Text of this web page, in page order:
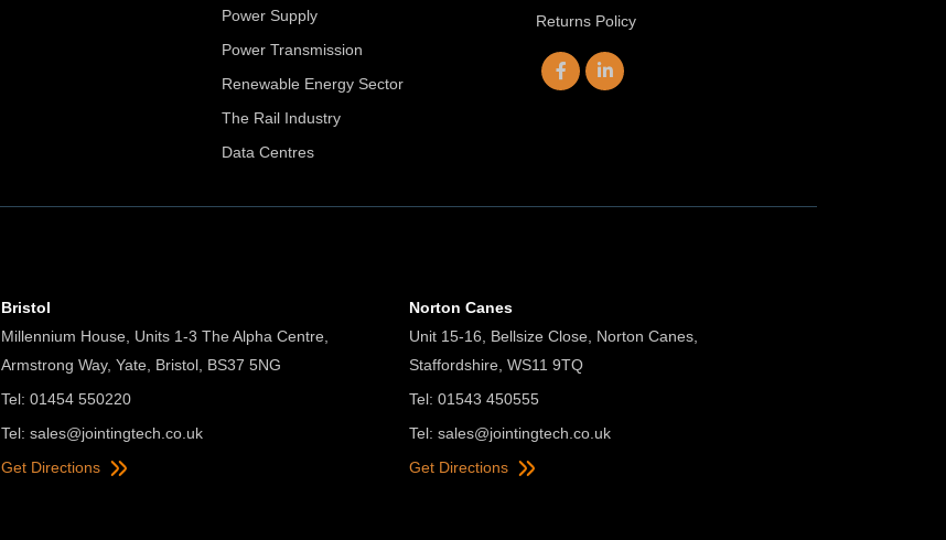
Power Supply
Power Transmission
Renewable Energy Sector
The Rail Industry
Data Centres
Returns Policy
Bristol
Millennium House, Units 1-3 The Alpha Centre,
Armstrong Way, Yate, Bristol, BS37 5NG
Tel: 01454 550220
Tel: sales@jointingtech.co.uk
Get Directions
Norton Canes
Unit 15-16, Bellsize Close, Norton Canes,
Staffordshire, WS11 9TQ
Tel: 01543 450555
Tel: sales@jointingtech.co.uk
Get Directions